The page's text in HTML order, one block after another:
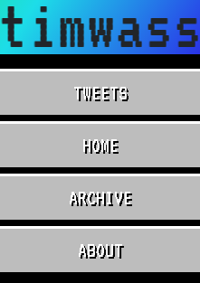
TWEETS
HOME
ARCHIVE
ABOUT